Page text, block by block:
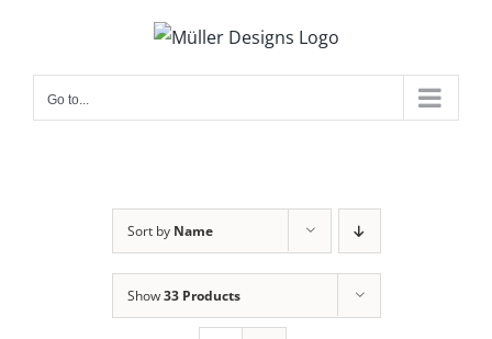
content
Go to...
Sort by Name
Show33 Products